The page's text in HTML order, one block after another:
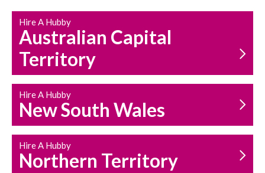
HOUSEHOLD REPAIRS
AND MAINTENANCE
Hire A Hubby
Australian Capital
Territory
Hire A Hubby
New South Wales
Hire A Hubby
Northern Territory